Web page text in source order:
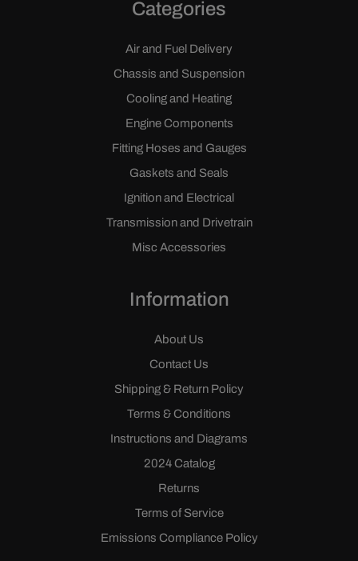
Categories
Air and Fuel Delivery
Chassis and Suspension
Cooling and Heating
Engine Components
Fitting Hoses and Gauges
Gaskets and Seals
Ignition and Electrical
Transmission and Drivetrain
Misc Accessories
Information
About Us
Contact Us
Shipping & Return Policy
Terms & Conditions
Instructions and Diagrams
2024 Catalog
Returns
Terms of Service
Emissions Compliance Policy